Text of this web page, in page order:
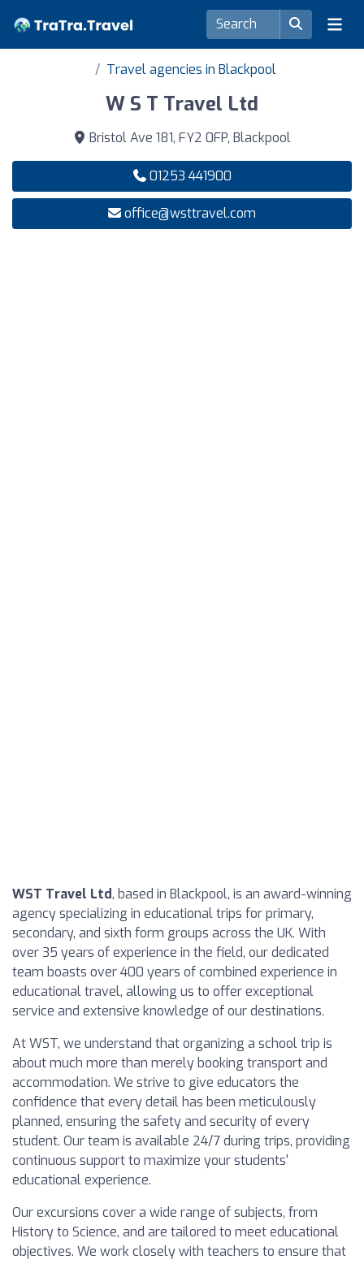
Travel agencies in Blackpool
W S T Travel Ltd
Bristol Ave 181, FY2 0FP, Blackpool
01253 441900
office@wsttravel.com
WST Travel Ltd, based in Blackpool, is an award-winning
agency specializing in educational trips for primary,
secondary, and sixth form groups across the UK. With
over 35 years of experience in the field, our dedicated
team boasts over 400 years of combined experience in
educational travel, allowing us to offer exceptional
service and extensive knowledge of our destinations.
At WST, we understand that organizing a school trip is
about much more than merely booking transport and
accommodation. We strive to give educators the
confidence that every detail has been meticulously
planned, ensuring the safety and security of every
student. Our team is available 24/7 during trips, providing
continuous support to maximize your students'
educational experience.
Our excursions cover a wide range of subjects, from
History to Science, and are tailored to meet educational
objectives. We work closely with teachers to ensure that